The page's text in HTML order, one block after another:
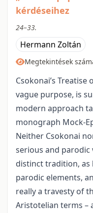
kérdéseihez
24–33.
Hermann Zoltán
Megtekintések
Csokonai’s
vague purpose, is
modern approach
monograph Mock-
Neither Csokonai
serious and parodic
distinct tradition, as
parodic elements,
really a travesty of
Aristotelian terms –